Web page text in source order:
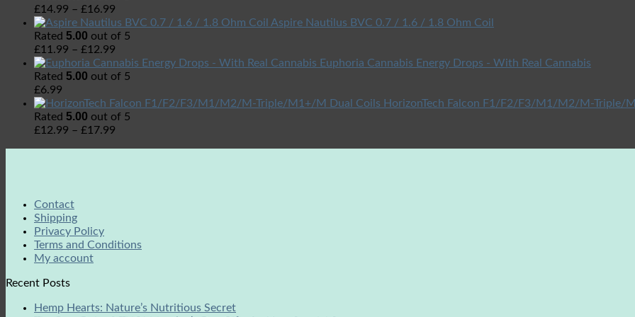
£14.99 – £16.99
Aspire Nautilus BVC 0.7 / 1.6 / 1.8 Ohm Coil
Rated 5.00 out of 5
£11.99 – £12.99
Euphoria Cannabis Energy Drops - With Real Cannabis
Rated 5.00 out of 5
£6.99
HorizonTech Falcon F1/F2/F3/M1/M2/M-Triple/
Rated 5.00 out of 5
£12.99 – £17.99
Contact
Shipping
Privacy Policy
Terms and Conditions
My account
Recent Posts
Hemp Hearts: Nature’s Nutritious Secret